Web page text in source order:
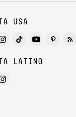
USA
LATINO